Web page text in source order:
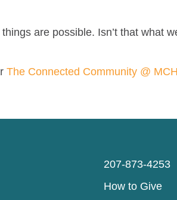
are possible. Isn’t that what
The Connected Community @ MCH
207-873-4253
How to Give